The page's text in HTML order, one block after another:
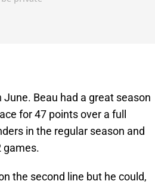
June. Beau had a great season
for 47 points over a full
in the regular season and
games.
the second line but he could,